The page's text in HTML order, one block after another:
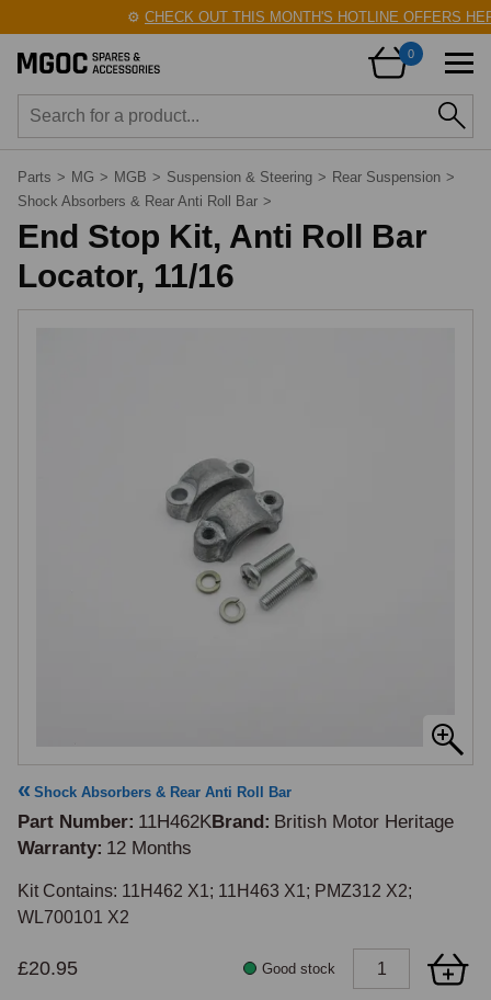
⚙️CHECK OUT THIS MONTH'S HOTLINE OFFERS
0
Parts > MG > MGB > Suspension & Steering > Rear Suspension >
Shock Absorbers & Rear Anti Roll Bar >
End Stop Kit, Anti Roll Bar
Locator, 11/16
Shock Absorbers & Rear Anti Roll Bar
Part Number 11H462KBrand British Motor Heritage
Warranty 12 Months
Kit Contains: 11H462 X1; 11H463 X1; PMZ312 X2;
WL700101 X2
£20.95 Good stock